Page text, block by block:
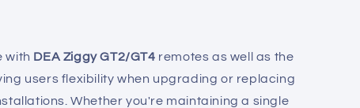
with DEA Ziggy GT2/GT4 remotes as well as the
users flexibility when upgrading or replacing
Whether you're maintaining a single